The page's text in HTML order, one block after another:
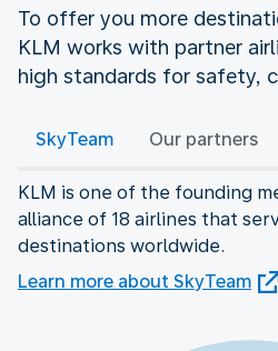
To offer you more
KLM works with partner
high standards for safety,
SkyTeam Our partners
KLM is one of the founding
alliance of 18 airlines that
destinations worldwide.
Learn more about SkyTeam